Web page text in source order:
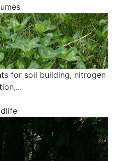
for soil building, nitrogen